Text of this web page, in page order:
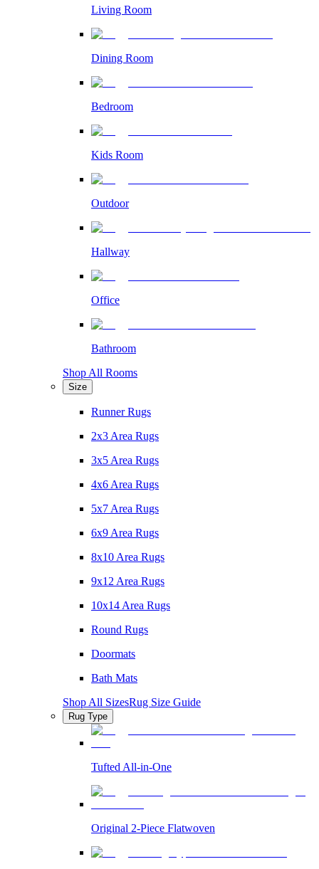
Living Room
Dining Room
Bedroom
Kids Room
Outdoor
Hallway
Office
Bathroom
Shop All Rooms
Size
Runner Rugs
2x3 Area Rugs
3x5 Area Rugs
4x6 Area Rugs
5x7 Area Rugs
6x9 Area Rugs
8x10 Area Rugs
9x12 Area Rugs
10x14 Area Rugs
Round Rugs
Doormats
Bath Mats
Shop All SizesRug Size Guide
Rug Type
Tufted All-in-One
Original 2-Piece Flatwoven